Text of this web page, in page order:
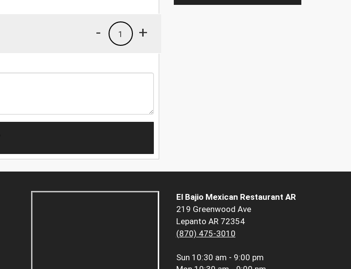
+
1
-
El Bajio Mexican Restaurant AR
219 Greenwood Ave
Lepanto AR 72354
(870) 475-3010
Sun 10:30 am - 9:00 pm